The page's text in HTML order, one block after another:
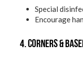
Special
Encourage
4. Corners &